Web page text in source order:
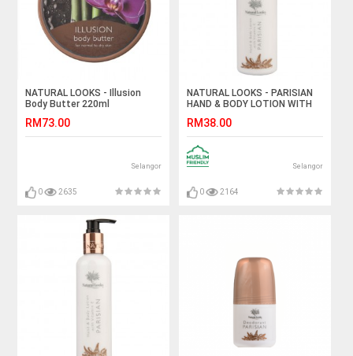
NATURAL LOOKS - Illusion
Body Butter 220ml
RM73.00
Selangor
0 2635
NATURAL LOOKS - PARISIAN
HAND & BODY LOTION WITH
RM38.00
Selangor
0 2164